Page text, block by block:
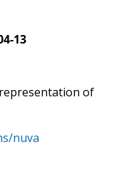
13
of
nuva